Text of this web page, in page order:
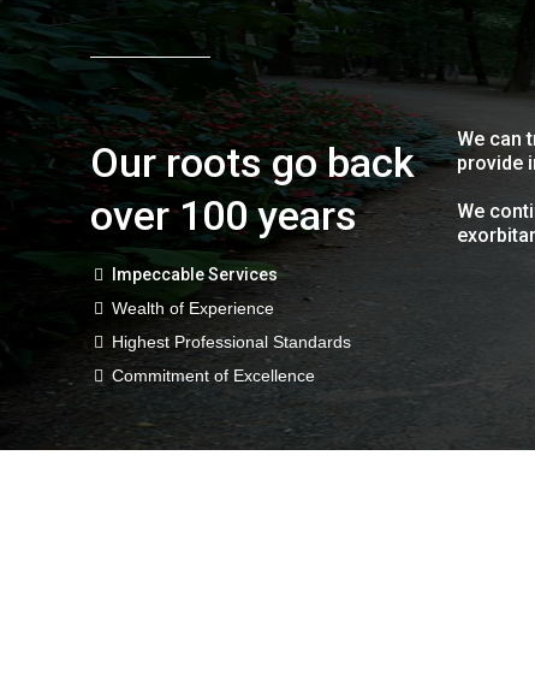
Why work with us?
Our roots go back
over 100 years
Impeccable Services
Wealth of Experience
Highest Professional Standards
Commitment of Excellence
We can
provide
We